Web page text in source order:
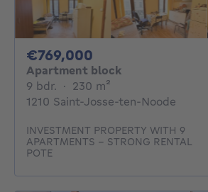
€769,000
Apartment block
9 bdr. 9 bedrooms
· 230 m²
1210 Saint-Josse-ten-Noode
INVESTMENT PROPERTY WITH 9
APARTMENTS – STRONG RENTAL
POTE